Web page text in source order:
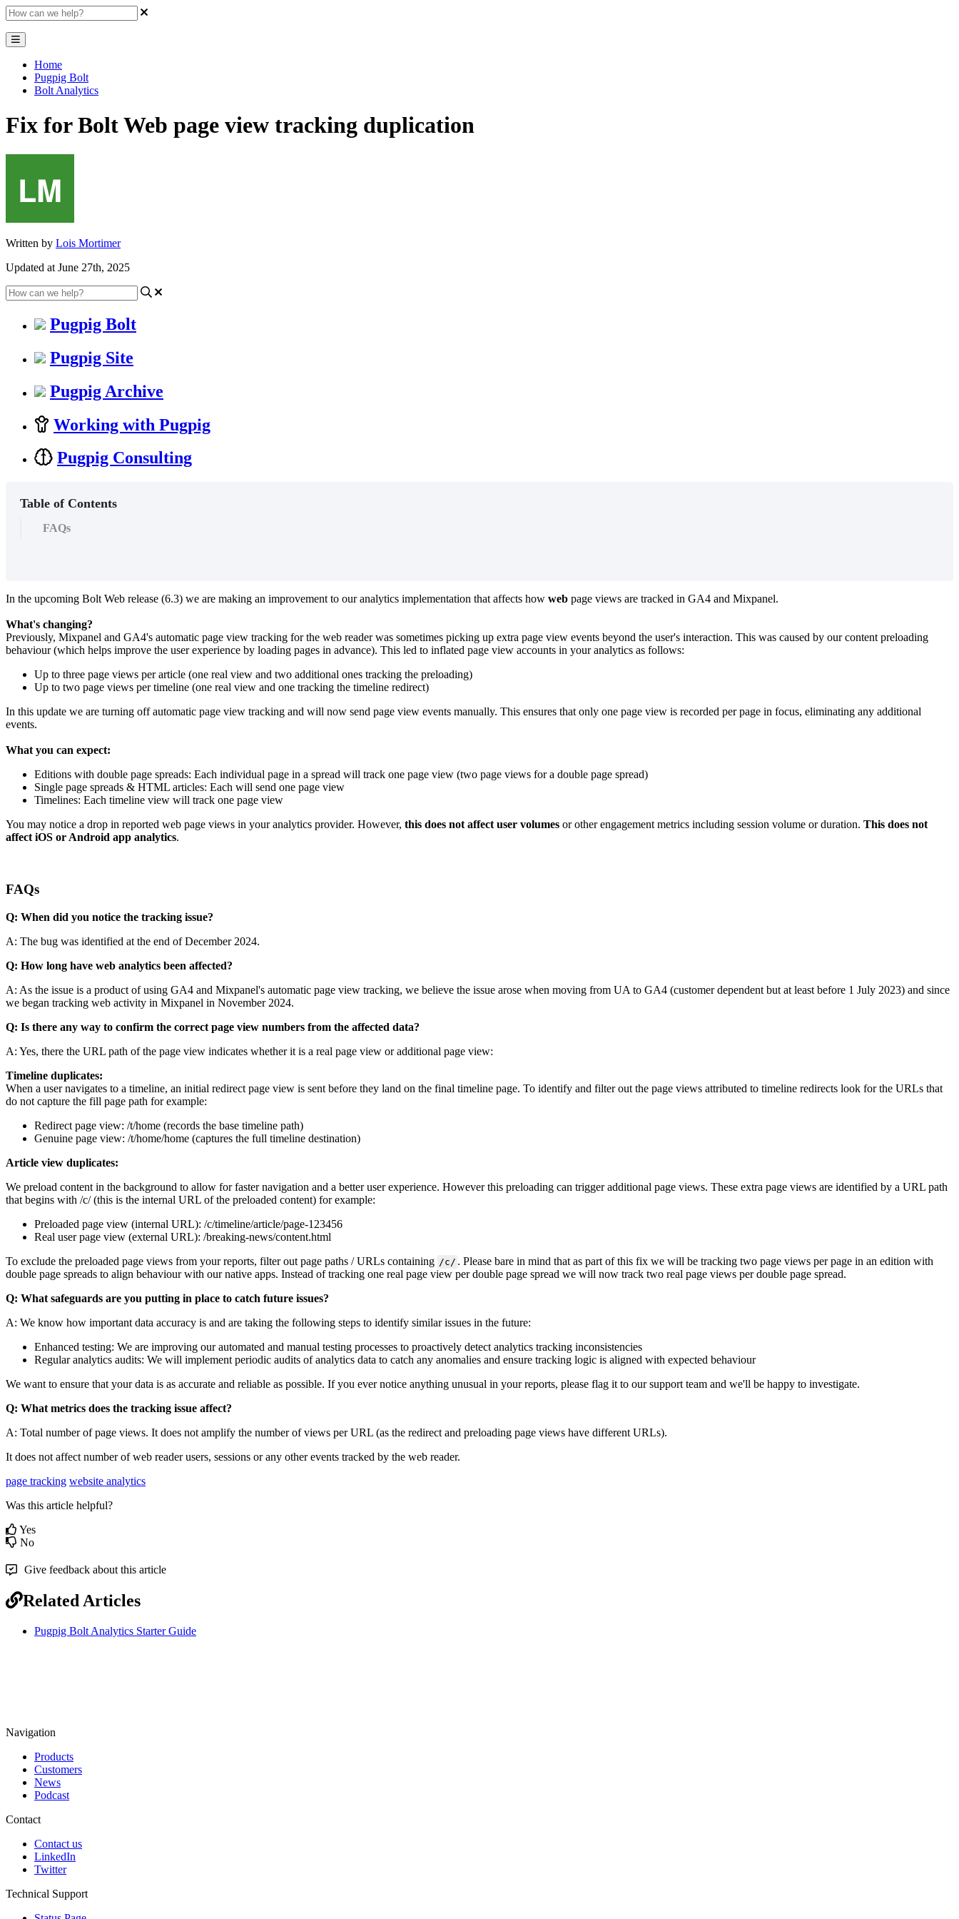
Home
Pugpig Bolt
Bolt Analytics
Fix for Bolt Web page view tracking duplication
Written by Lois Mortimer
Updated at June 27th, 2025
Pugpig Bolt
Pugpig Site
Pugpig Archive
Working with Pugpig
Pugpig Consulting
Table of Contents
FAQs
In the upcoming Bolt Web release (6.3) we are making an improvement to our analytics implementation that affects how web page views are tracked in GA4 and Mixpanel.
What's changing?
Previously, Mixpanel and GA4's automatic page view tracking for the web reader was sometimes picking up extra page view events beyond the user's interaction. This was caused by our content preloading
behaviour (which helps improve the user experience by loading pages in advance). This led to inflated page view accounts in your analytics as follows:
Up to three page views per article (one real view and two additional ones tracking the preloading)
Up to two page views per timeline (one real view and one tracking the timeline redirect)
In this update we are turning off automatic page view tracking and will now send page view events manually. This ensures that only one page view is recorded per page in focus, eliminating any additional
events.
What you can expect:
Editions with double page spreads: Each individual page in a spread will track one page view (two page views for a double page spread)
Single page spreads & HTML articles: Each will send one page view
Timelines: Each timeline view will track one page view
You may notice a drop in reported web page views in your analytics provider. However, this does not affect user volumes or other engagement metrics including session volume or duration. This does not
affect iOS or Android app analytics.
FAQs
Q: When did you notice the tracking issue?
A: The bug was identified at the end of December 2024.
Q: How long have web analytics been affected?
A: As the issue is a product of using GA4 and Mixpanel's automatic page view tracking, we believe the issue arose when moving from UA to GA4 (customer dependent but at least before 1 July 2023) and since
we began tracking web activity in Mixpanel in November 2024.
Q: Is there any way to confirm the correct page view numbers from the affected data?
A: Yes, there the URL path of the page view indicates whether it is a real page view or additional page view:
Timeline duplicates:
When a user navigates to a timeline, an initial redirect page view is sent before they land on the final timeline page. To identify and filter out the page views attributed to timeline redirects look for the URLs that
do not capture the fill page path for example:
Redirect page view: /t/home (records the base timeline path)
Genuine page view: /t/home/home (captures the full timeline destination)
Article view duplicates:
We preload content in the background to allow for faster navigation and a better user experience. However this preloading can trigger additional page views. These extra page views are identified by a URL path
that begins with /c/ (this is the internal URL of the preloaded content) for example:
Preloaded page view (internal URL): /c/timeline/article/page-123456
Real user page view (external URL): /breaking-news/content.html
To exclude the preloaded page views from your reports, filter out page paths / URLs containing /c/ . Please bare in mind that as part of this fix we will be tracking two page views per page in an edition with
double page spreads to align behaviour with our native apps. Instead of tracking one real page view per double page spread we will now track two real page views per double page spread.
Q: What safeguards are you putting in place to catch future issues?
A: We know how important data accuracy is and are taking the following steps to identify similar issues in the future:
Enhanced testing: We are improving our automated and manual testing processes to proactively detect analytics tracking inconsistencies
Regular analytics audits: We will implement periodic audits of analytics data to catch any anomalies and ensure tracking logic is aligned with expected behaviour
We want to ensure that your data is as accurate and reliable as possible. If you ever notice anything unusual in your reports, please flag it to our support team and we'll be happy to investigate.
Q: What metrics does the tracking issue affect?
A: Total number of page views. It does not amplify the number of views per URL (as the redirect and preloading page views have different URLs).
It does not affect number of web reader users, sessions or any other events tracked by the web reader.
page tracking website analytics
Was this article helpful?
Yes
No
Give feedback about this article
Related Articles
Pugpig Bolt Analytics Starter Guide
Navigation
Products
Customers
News
Podcast
Contact
Contact us
LinkedIn
Twitter
Technical Support